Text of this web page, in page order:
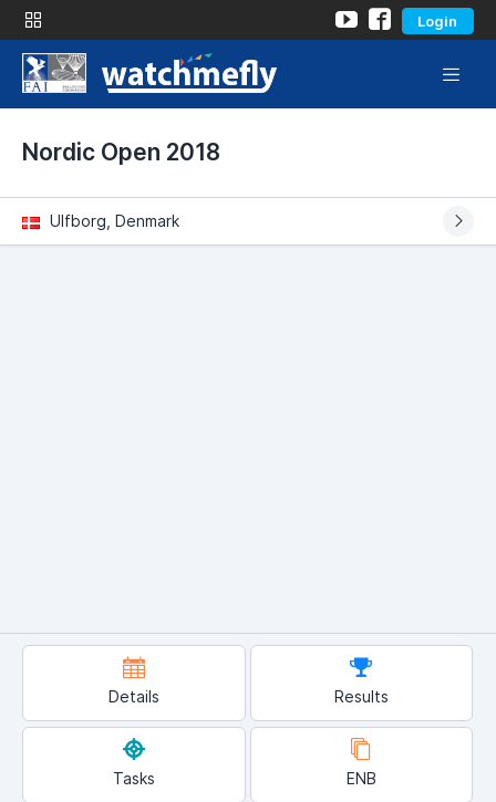
Login
Nordic Open 2018
Ulfborg, Denmark
Details Results
Tasks ENB